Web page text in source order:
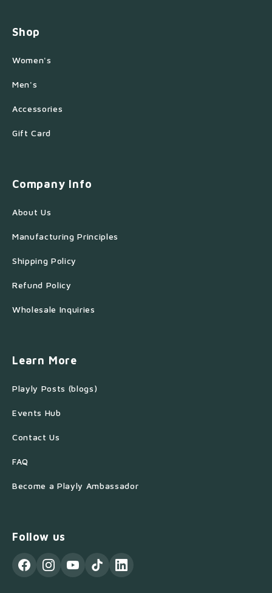
Shop
Women's
Men's
Accessories
Gift Card
Company Info
About Us
Manufacturing Principles
Shipping Policy
Refund Policy
Wholesale Inquiries
Learn More
Playly Posts (blogs)
Events Hub
Contact Us
FAQ
Become a Playly Ambassador
Follow us